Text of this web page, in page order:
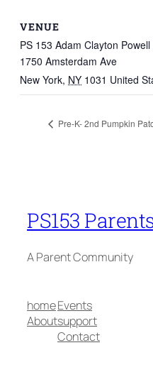
VENUE
PS 153 Adam Clayton
1750 Amsterdam Ave
New York, NY 1031 United
Pre-K- 2nd Pumpkin
PS153
A Parent Community
home
About
Events
support
Contact